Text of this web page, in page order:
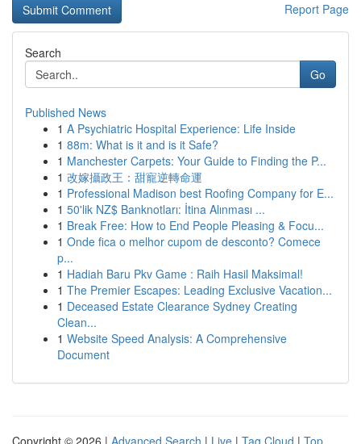
Report Page
Search
Go
Published News
1 A Psychiatric Hospital Experience: Life Inside
1 88m: What is it and is it Safe?
1 Manchester Carpets: Your Guide to Finding the P...
1 改嫁攝政王：甜寵逆轉命運
1 Professional Madison best Roofing Company for E...
1 50'lik NZ$ Banknotları: İtina Alınması ...
1 Break Free: How to End People Pleasing & Focu...
1 Onde fica o melhor cupom de desconto? Comece
p...
1 Hadiah Baru Pkv Game : Raih Hasil Maksimal!
1 The Premier Escapes: Leading Exclusive Vacation...
1 Deceased Estate Clearance Sydney Creating
Clean...
1 Website Speed Analysis: A Comprehensive
Document
Copyright © 2026 | Advanced Search | Live | Tag Cloud | Top